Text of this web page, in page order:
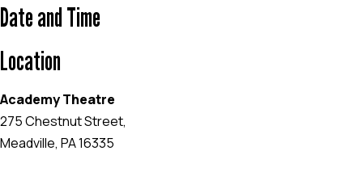
Date and Time
Location
Academy Theatre
275 Chestnut Street,
Meadville, PA 16335